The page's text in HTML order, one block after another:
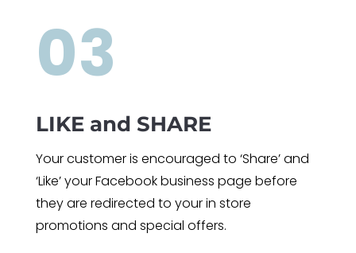
03
LIKE and SHARE
Your customer is encouraged to ‘Share’ and
‘Like’ your Facebook business page before
they are redirected to your in store
promotions and special offers.